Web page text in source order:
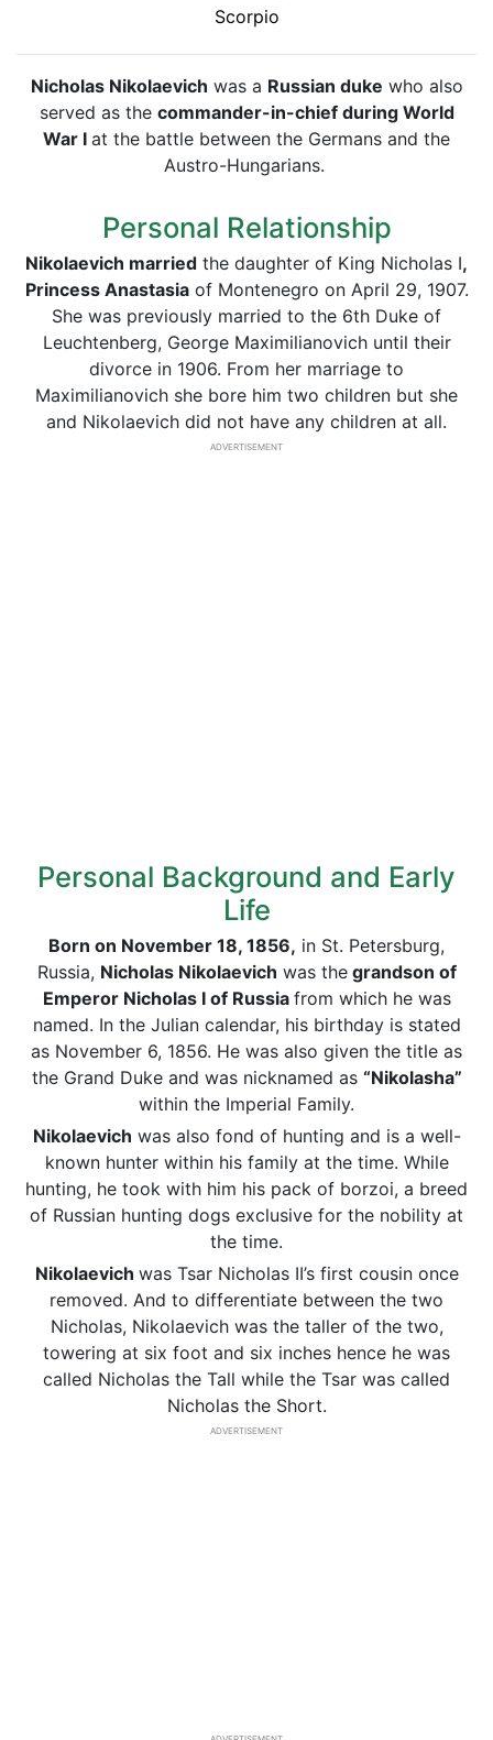
Scorpio
Nicholas Nikolaevich was a Russian duke who also
served as the commander-in-chief during World
War I at the battle between the Germans and the
Austro-Hungarians.
Personal Relationship
Nikolaevich married the daughter of King Nicholas I,
Princess Anastasiaof Montenegro on April 29, 1907.
She was previously married to the 6th Duke of
Leuchtenberg, George Maximilianovich until their
divorce in 1906. From her marriage to
Maximilianovich she bore him two children but she
and Nikolaevich did not have any children at all.
ADVERTISEMENT
Personal Background and Early
Life
Born on November 18, 1856, in St. Petersburg,
Russia, Nicholas Nikolaevich was thegrandson of
Emperor Nicholas I of Russia from which he was
named. In the Julian calendar, his birthday is stated
as November 6, 1856. He was also given the title as
the Grand Duke and was nicknamed as “Nikolasha”
within the Imperial Family.
Nikolaevich was also fond of hunting and is a well-
known hunter within his family at the time. While
hunting, he took with him his pack of borzoi, a breed
of Russian hunting dogs exclusive for the nobility at
the time.
Nikolaevich was Tsar Nicholas II’s first cousin once
removed. And to differentiate between the two
Nicholas, Nikolaevich was the taller of the two,
towering at six foot and six inches hence he was
called Nicholas the Tall while the Tsar was called
Nicholas the Short.
ADVERTISEMENT